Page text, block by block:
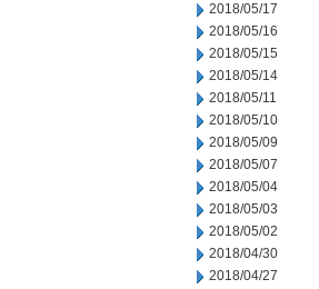
2018/05/17
2018/05/16
2018/05/15
2018/05/14
2018/05/11
2018/05/10
2018/05/09
2018/05/07
2018/05/04
2018/05/03
2018/05/02
2018/04/30
2018/04/27